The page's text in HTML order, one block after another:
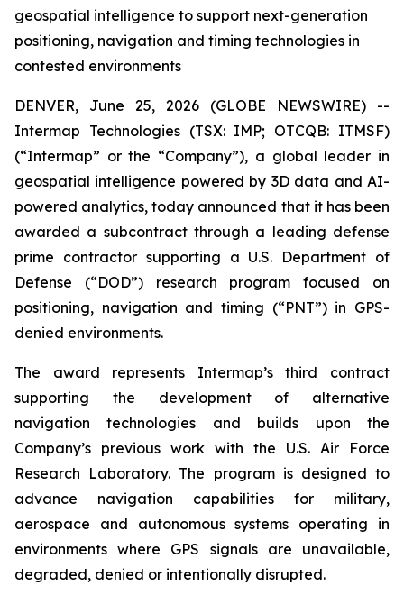
geospatial intelligence to support next-generation
positioning, navigation and timing technologies in
contested environments
DENVER, June 25, 2026 (GLOBE NEWSWIRE) --
Intermap Technologies (TSX: IMP; OTCQB: ITMSF)
(“Intermap” or the “Company”), a global leader in
geospatial intelligence powered by 3D data and AI-
powered analytics, today announced that it has been
awarded a subcontract through a leading defense
prime contractor supporting a U.S. Department of
Defense (“DOD”) research program focused on
positioning, navigation and timing (“PNT”) in GPS-
denied environments.
The award represents Intermap’s third contract
supporting the development of alternative
navigation technologies and builds upon the
Company’s previous work with the U.S. Air Force
Research Laboratory. The program is designed to
advance navigation capabilities for military,
aerospace and autonomous systems operating in
environments where GPS signals are unavailable,
degraded, denied or intentionally disrupted.